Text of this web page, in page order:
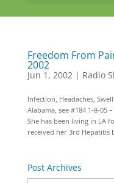
Freedom From
2002
Jun 1, 2002| Radio
Infection, Headaches,
Alabama, see #184 1-8-05
She has been living in LA
received her 3rd Hepatitis
Post Archives